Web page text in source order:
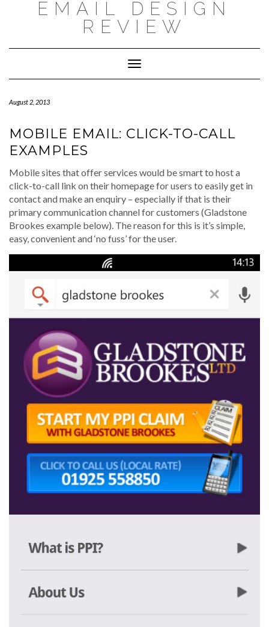
EMAIL DESIGN
REVIEW
Toggle
Navigation
August 2, 2013
MOBILE EMAIL: CLICK-TO-CALL
EXAMPLES
Mobile sites that offer services would be smart to host a
click-to-call link on their homepage for users to easily get in
contact and make an enquiry – especially if that is their
primary communication channel for customers (Gladstone
Brookes example below). The reason for this is it’s simple,
easy, convenient and ‘no fuss’ for the user.